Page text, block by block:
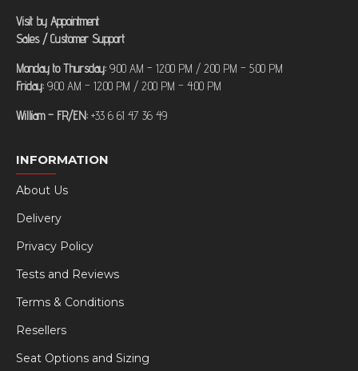
Visit by Appointment
Sales / Customer Support
Monday to Thursday: 9:00 AM – 12:00 PM / 2:00 PM – 5:00 PM
Friday: 9:00 AM – 12:00 PM / 2:00 PM – 4:00 PM
William – FR/EN: +33 6 61 47 36 49
INFORMATION
About Us
Delivery
Privacy Policy
Tests and Reviews
Terms & Conditions
Resellers
Seat Options and Sizing